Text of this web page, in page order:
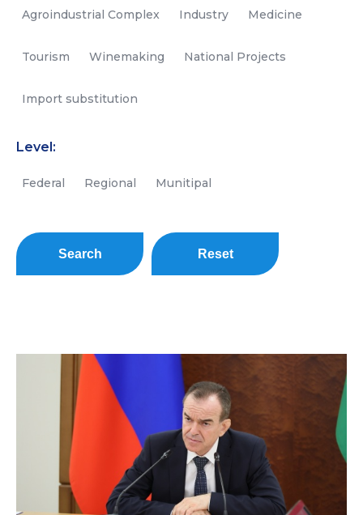
Agroindustrial Complex Industry Medicine
Tourism Winemaking National Projects
Import substitution
Level:
Federal Regional Munitipal
Search Reset